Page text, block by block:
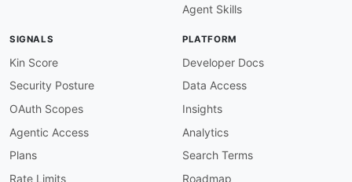
Agent Skills
SIGNALS
Kin Score
Security Posture
OAuth Scopes
Agentic Access
Plans
Rate Limits
PLATFORM
Developer Docs
Data Access
Insights
Analytics
Search Terms
Roadmap